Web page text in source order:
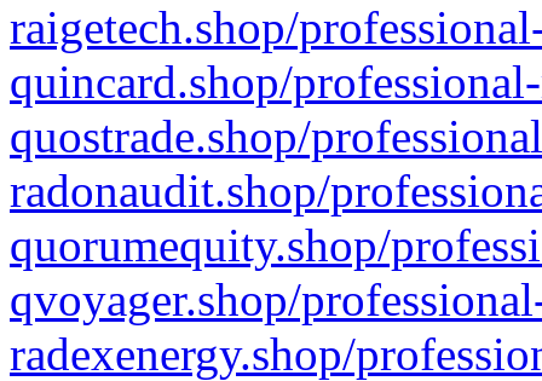
raigetech.shop/
quincard.shop/
quostrade.shop/
radonaudit.shop/
quorumequity.shop/
qvoyager.shop/
radexenergy.shop/